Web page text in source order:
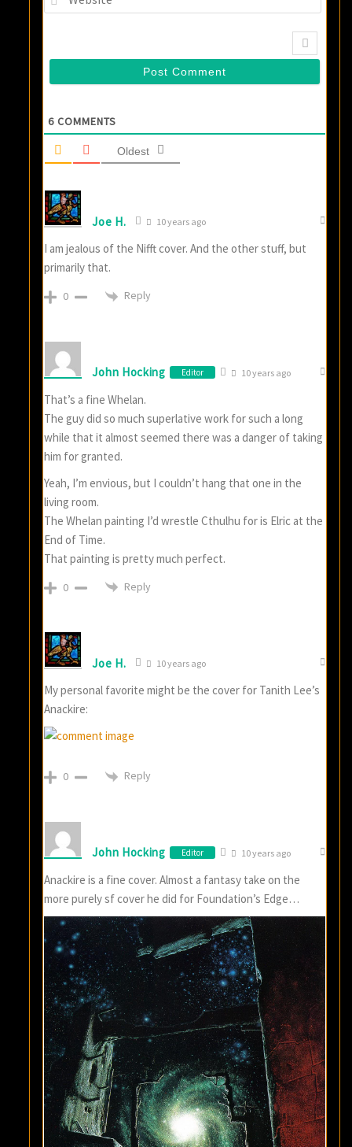
6 COMMENTS
Oldest
Joe H. 10 years ago
I am jealous of the Nifft cover. And the other stuff, but
primarily that.
0 Reply
John Hocking Editor 10 years ago
That’s a fine Whelan.
The guy did so much superlative work for such a long
while that it almost seemed there was a danger of taking
him for granted.
Yeah, I’m envious, but I couldn’t hang that one in the
living room.
The Whelan painting I’d wrestle Cthulhu for is Elric at the
End of Time.
That painting is pretty much perfect.
0 Reply
Joe H. 10 years ago
My personal favorite might be the cover for Tanith Lee’s
Anackire:
0 Reply
John Hocking Editor 10 years ago
Anackire is a fine cover. Almost a fantasy take on the
more purely sf cover he did for Foundation’s Edge…